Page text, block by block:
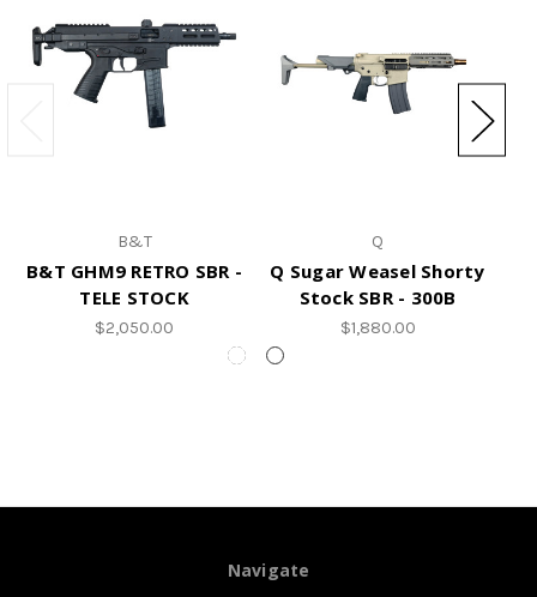
B&T
B&T GHM9 RETRO SBR -
TELE STOCK
$2,050.00
Q
Q Sugar Weasel Shorty
Stock SBR - 300B
$1,880.00
Navigate